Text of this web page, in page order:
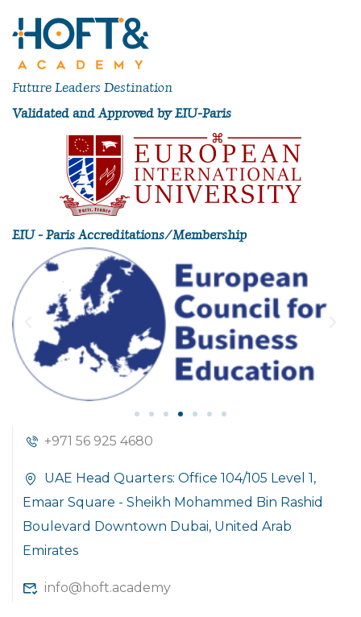
Future Leaders Destination
Validated and Approved by EIU-Paris
EIU - Paris Accreditations/Membership
+971 56 925 4680
UAE Head Quarters: Office 104/105 Level 1,
Emaar Square - Sheikh Mohammed Bin Rashid
Boulevard Downtown Dubai, United Arab
Emirates
info@hoft.academy